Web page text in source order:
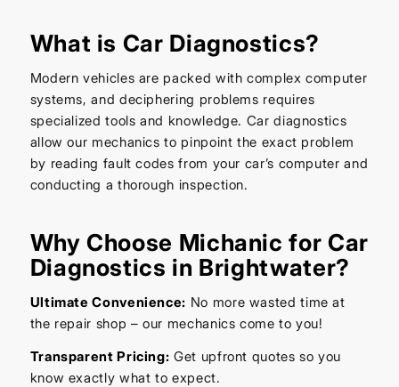
What is Car Diagnostics?
Modern vehicles are packed with complex computer
systems, and deciphering problems requires
specialized tools and knowledge. Car diagnostics
allow our mechanics to pinpoint the exact problem
by reading fault codes from your car’s computer and
conducting a thorough inspection.
Why Choose Michanic for Car
Diagnostics in Brightwater?
Ultimate Convenience: No more wasted time at
the repair shop – our mechanics come to you!
Transparent Pricing: Get upfront quotes so you
know exactly what to expect.